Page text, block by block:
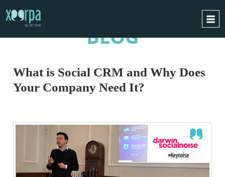
INTEGRATIONS
REQUEST A DEMO
BLOG
What is Social CRM and Why Does
Your Company Need It?